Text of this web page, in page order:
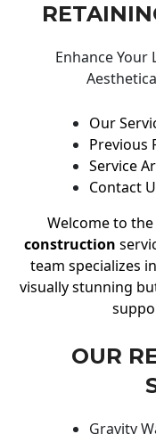
Enhance Your
Our
Previous
Service
Contact
Welcome to
construction
team specializes
visually stunning
OUR
Gravity